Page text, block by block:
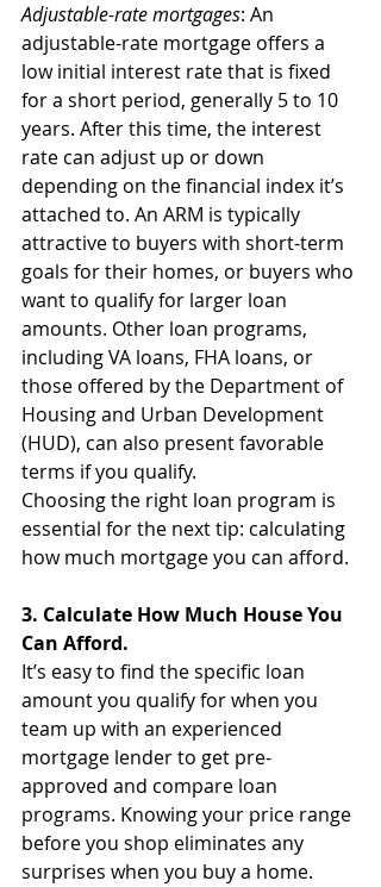
Adjustable-rate mortgages: An
adjustable-rate mortgage offers a
low initial interest rate that is fixed
for a short period, generally 5 to 10
years. After this time, the interest
rate can adjust up or down
depending on the financial index it’s
attached to. An ARM is typically
attractive to buyers with short-term
goals for their homes, or buyers who
want to qualify for larger loan
amounts. Other loan programs,
including VA loans, FHA loans, or
those offered by the Department of
Housing and Urban Development
(HUD), can also present favorable
terms if you qualify.
Choosing the right loan program is
essential for the next tip: calculating
how much mortgage you can afford.
3. Calculate How Much House You
Can Afford.
It’s easy to find the specific loan
amount you qualify for when you
team up with an experienced
mortgage lender to get pre-
approved and compare loan
programs. Knowing your price range
before you shop eliminates any
surprises when you buy a home.